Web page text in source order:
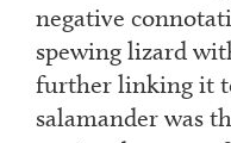
negative
spewing lizard
further linking it
salamander was